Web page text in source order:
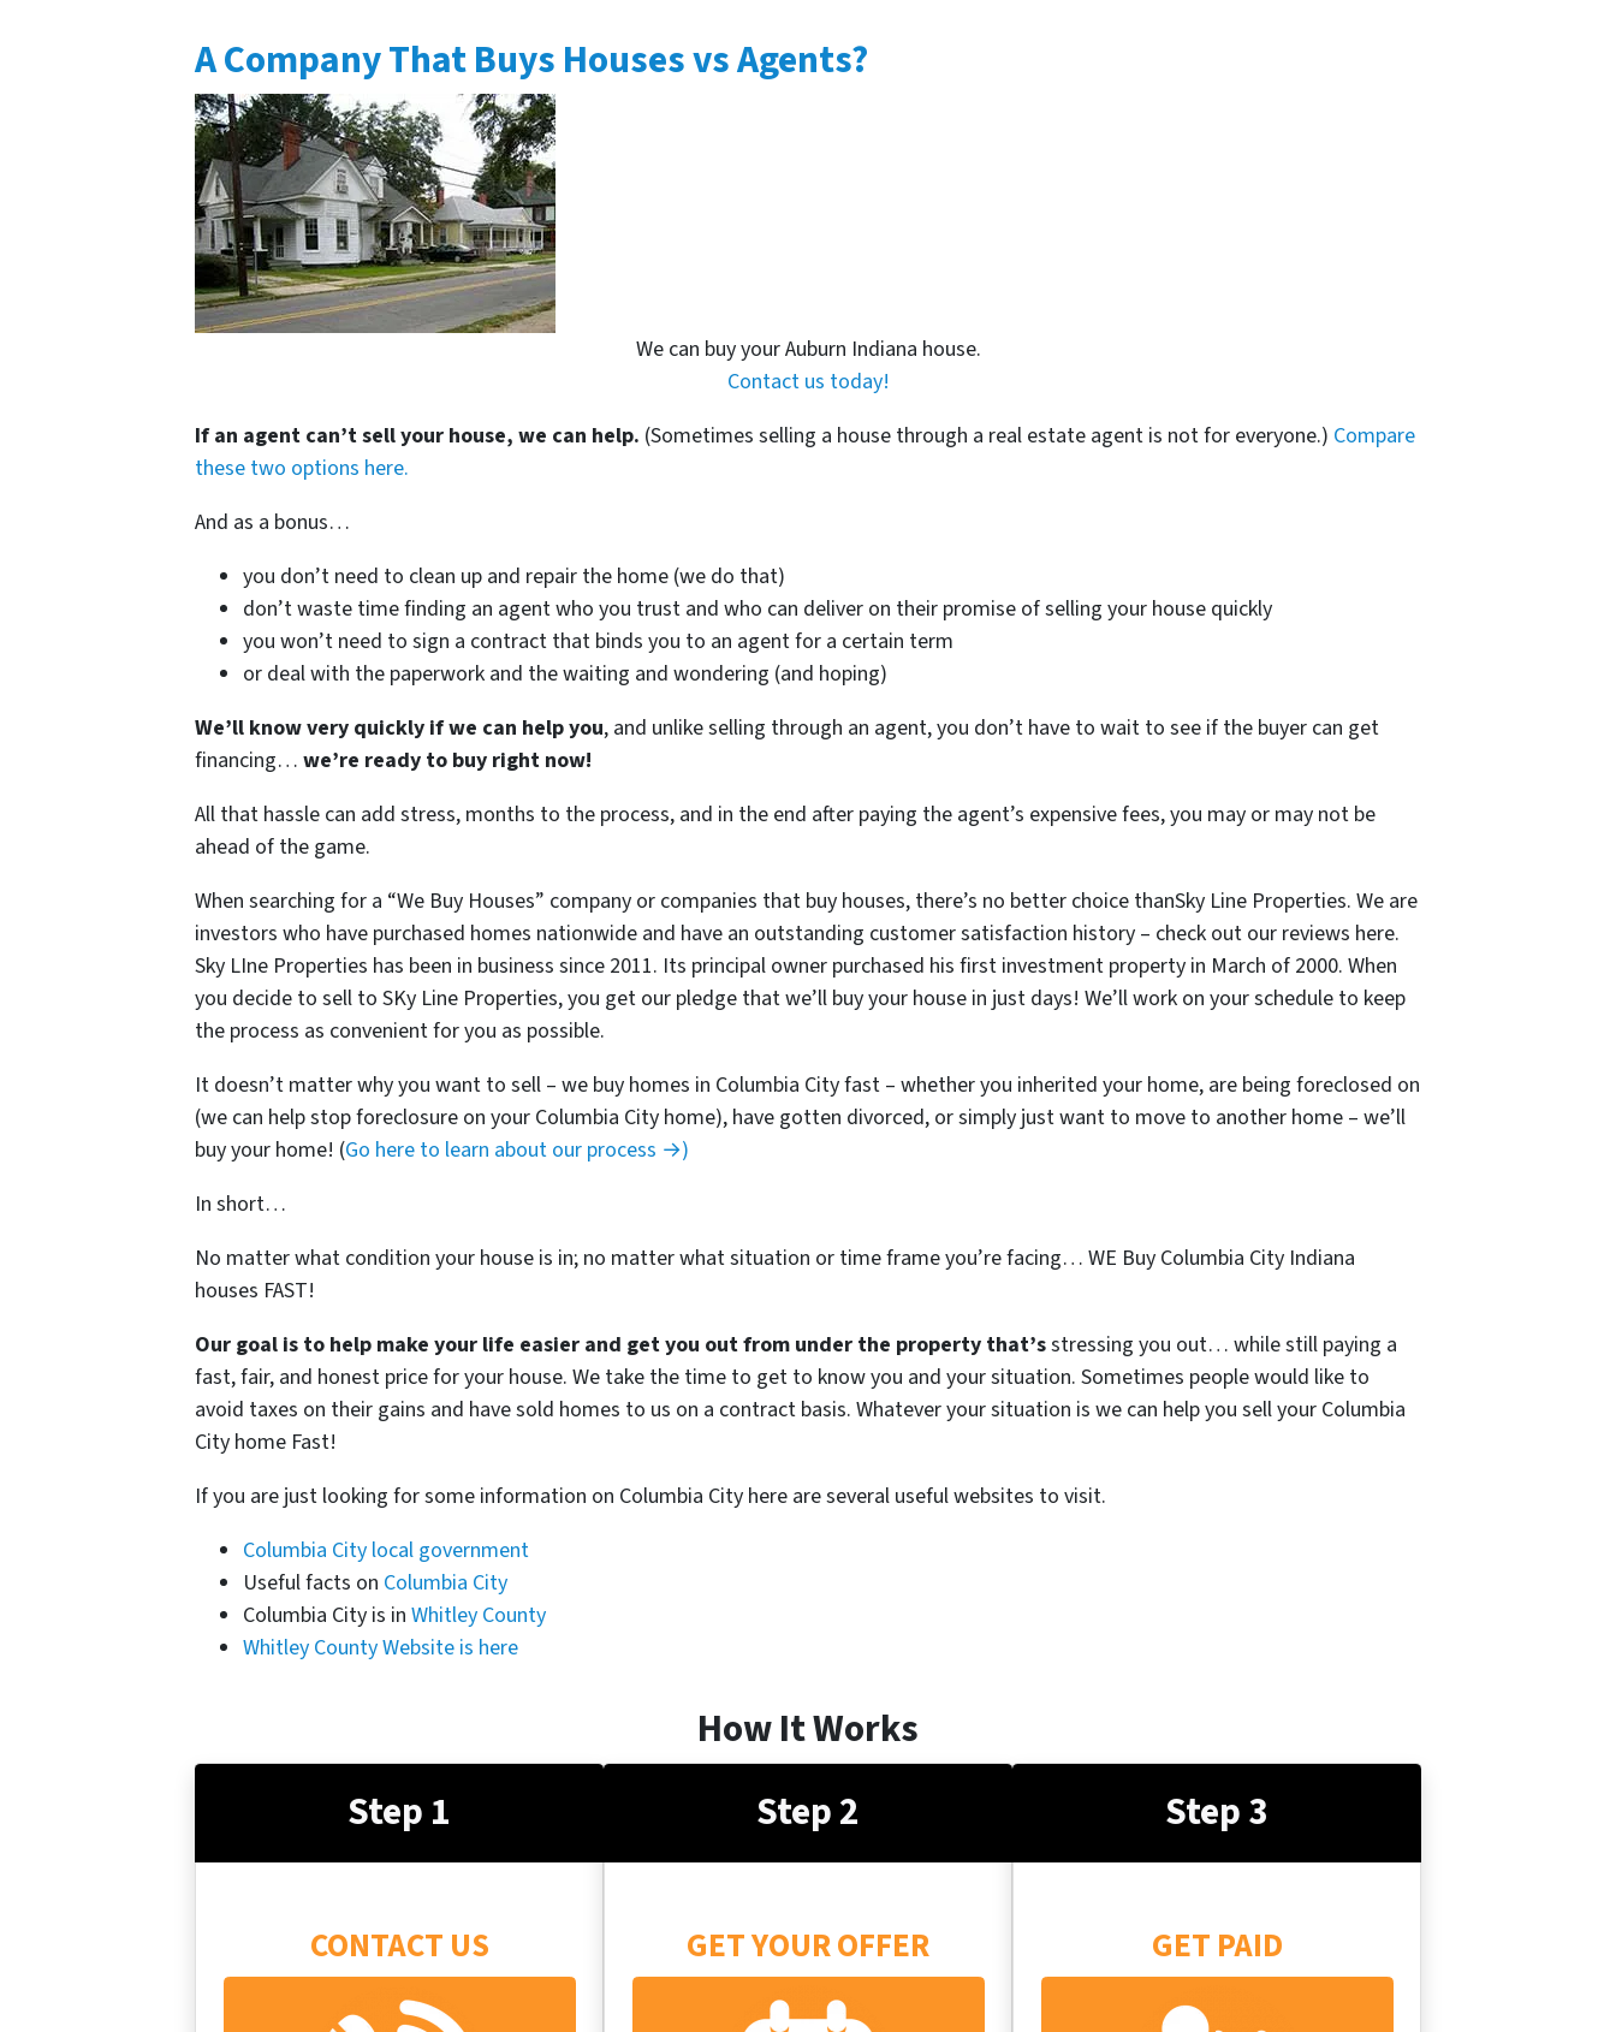
A Company That Buys Houses vs Agents?
We can buy your Auburn Indiana house.
Contact us today!
If an agent can’t sell your house, we can help. (Sometimes selling a house through a real estate agent is not for everyone.) Compare
these two options here.
And as a bonus…
you don’t need to clean up and repair the home (we do that)
don’t waste time finding an agent who you trust and who can deliver on their promise of selling your house quickly
you won’t need to sign a contract that binds you to an agent for a certain term
or deal with the paperwork and the waiting and wondering (and hoping)
We’ll know very quickly if we can help you, and unlike selling through an agent, you don’t have to wait to see if the buyer can get
financing… we’re ready to buy right now!
All that hassle can add stress, months to the process, and in the end after paying the agent’s expensive fees, you may or may not be
ahead of the game.
When searching for a “We Buy Houses” company or companies that buy houses, there’s no better choice thanSky Line Properties. We are
investors who have purchased homes nationwide and have an outstanding customer satisfaction history – check out our reviews here.
Sky LIne Properties has been in business since 2011. Its principal owner purchased his first investment property in March of 2000. When
you decide to sell to SKy Line Properties, you get our pledge that we’ll buy your house in just days! We’ll work on your schedule to keep
the process as convenient for you as possible.
It doesn’t matter why you want to sell – we buy homes in Columbia City fast – whether you inherited your home, are being foreclosed on
(we can help stop foreclosure on your Columbia City home), have gotten divorced, or simply just want to move to another home – we’ll
buy your home! (Go here to learn about our process →)
In short…
No matter what condition your house is in; no matter what situation or time frame you’re facing… WE Buy Columbia City Indiana
houses FAST!
Our goal is to help make your life easier and get you out from under the property that’sstressing you out… while still paying a
fast, fair, and honest price for your house. We take the time to get to know you and your situation. Sometimes people would like to
avoid taxes on their gains and have sold homes to us on a contract basis. Whatever your situation is we can help you sell your Columbia
City home Fast!
If you are just looking for some information on Columbia City here are several useful websites to visit.
Columbia City local government
Useful facts on Columbia City
Columbia City is in Whitley County
Whitley County Website is here
How It Works
Step 1
CONTACT US
Step 2
GET YOUR OFFER
Step 3
GET PAID